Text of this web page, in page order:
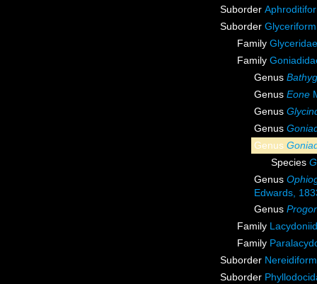
Suborder
Suborder
Family
Family
Genus
Genus Eone
Genus
Genus
Genus
Species
Genus
Edwards,
Genus
Family
Family
Suborder
Suborder